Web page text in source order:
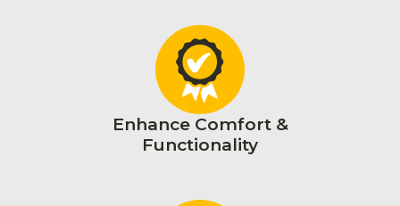
Enhance Comfort &
Functionality